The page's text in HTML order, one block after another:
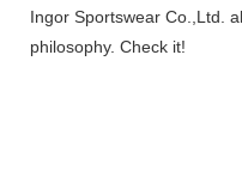
Ingor Sportswear Co.,Ltd.
philosophy. Check it!